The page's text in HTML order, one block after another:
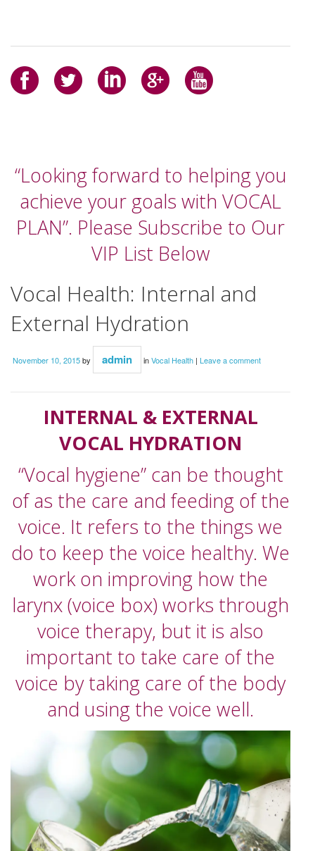
“Looking forward to helping you
achieve your goals with VOCAL
PLAN”. Please Subscribe to Our
VIP List Below
Vocal Health: Internal and
External Hydration
November 10, 2015by admin inVocal Health | Leave a comment
INTERNAL & EXTERNAL
VOCAL HYDRATION
“Vocal hygiene” can be thought
of as the care and feeding of the
voice. It refers to the things we
do to keep the voice healthy. We
work on improving how the
larynx (voice box) works through
voice therapy, but it is also
important to take care of the
voice by taking care of the body
and using the voice well.